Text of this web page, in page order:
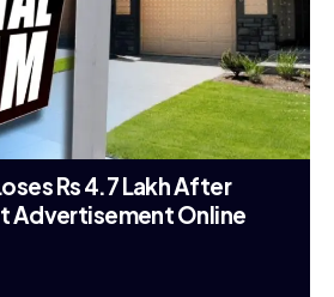
Rs 4.7 Lakh After
Advertisement Online